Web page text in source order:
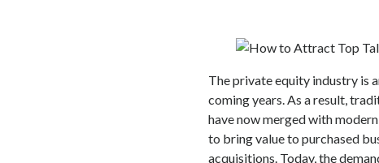
The private equity industry is
coming years. As a result,
have now merged with
to bring value to purchased
acquisitions. Today, the